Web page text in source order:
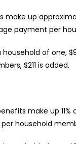
make up
payment per
household of one,
$211 is added.
make up
household